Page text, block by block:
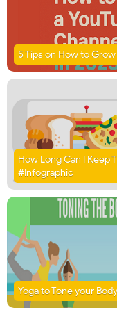
5 Tips on How to
How Long Can I Keep
#Infographic
Yoga to Tone your